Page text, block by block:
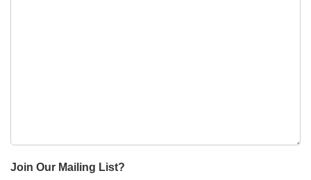
Join Our Mailing List?